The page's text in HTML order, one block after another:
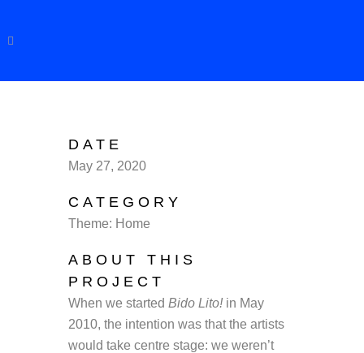
DATE
May 27, 2020
CATEGORY
Theme: Home
ABOUT THIS
PROJECT
When we started Bido Lito!in May
2010, the intention was that the artists
would take centre stage: we weren’t